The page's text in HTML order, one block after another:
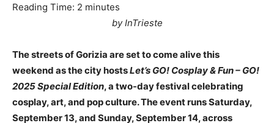
Reading Time: 2 minutes
by InTrieste
The streets of Gorizia are set to come alive this
weekend as the city hostsLet’s GO! Cosplay & Fun – GO!
2025 Special Edition, a two-day festival celebrating
cosplay, art, and pop culture. The event runs Saturday,
September 13, and Sunday, September 14, across